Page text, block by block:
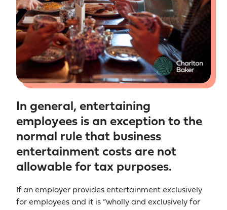
In general, entertaining
employees is an exception to the
normal rule that business
entertainment costs are not
allowable for tax purposes.
If an employer provides entertainment exclusively
for employees and it is “wholly and exclusively for